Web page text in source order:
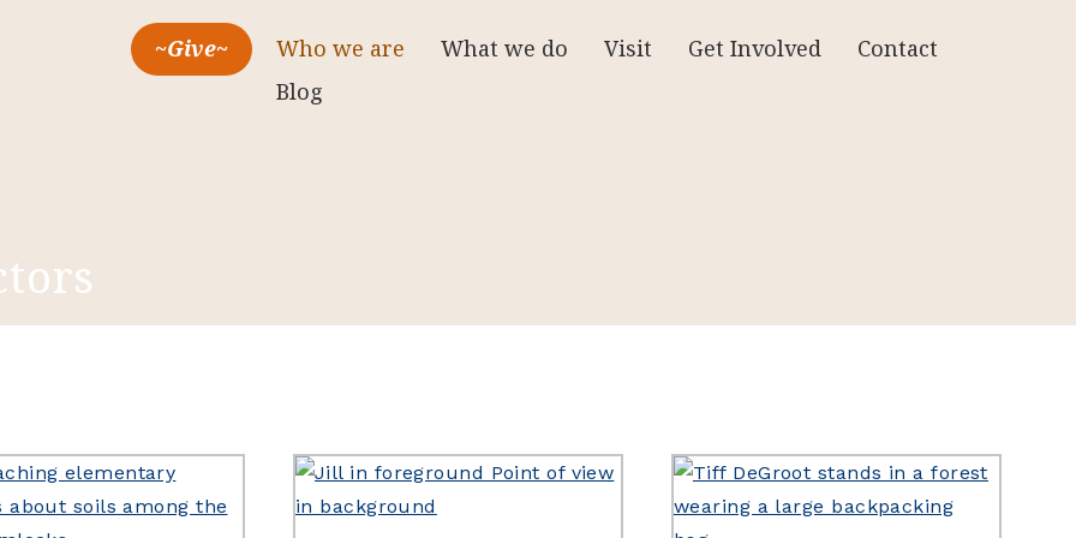
~Give~ Who we are What we do Visit Get Involved
Contact
Blog